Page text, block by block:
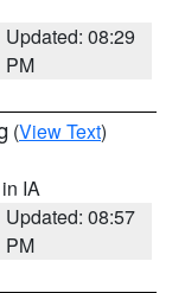
Updated: 08:29
PM
(View Text)
IA
Updated: 08:57
PM